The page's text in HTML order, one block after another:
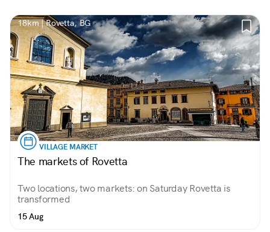
18km | Rovetta, BG
VILLAGE MARKET
The markets of Rovetta
Two locations, two markets: on Saturday Rovetta is
transformed
15 Aug